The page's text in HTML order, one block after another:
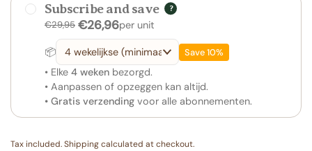
Subscribe and save ?
€29,95 €26,96per unit
📦 Save 10%
• Elke 4 weken bezorgd.
• Aanpassen of opzeggen kan altijd.
• Gratis verzending voor alle abonnementen.
Tax included.Shippingcalculated at checkout.